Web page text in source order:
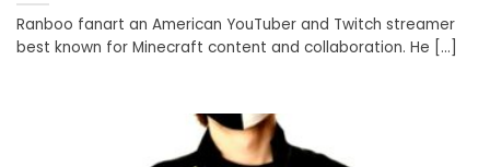
Ranboo fanart an American YouTuber and Twitch streamer
best known for Minecraft content and collaboration. He [...]